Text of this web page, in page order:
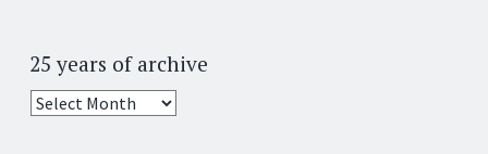
25 years of archive
25